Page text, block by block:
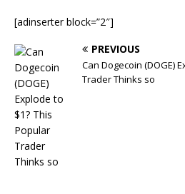
[adinserter block=”2″]
PREVIOUS
Can Dogecoin (DOGE)
Trader Thinks so